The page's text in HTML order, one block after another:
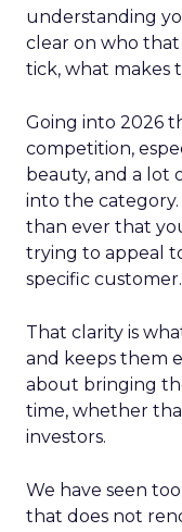
understanding
clear on who
tick, what makes
Going into 2026
competition,
beauty, and a lot
into the
than ever that
trying to appeal
specific customer.
That clarity is
and keeps them
about bringing
time, whether
investors.
We have seen
that does not